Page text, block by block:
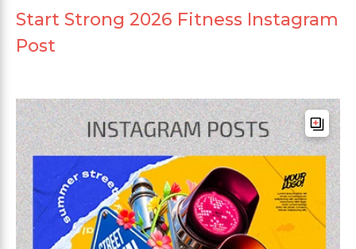
Start Strong 2026 Fitness Instagram
Post